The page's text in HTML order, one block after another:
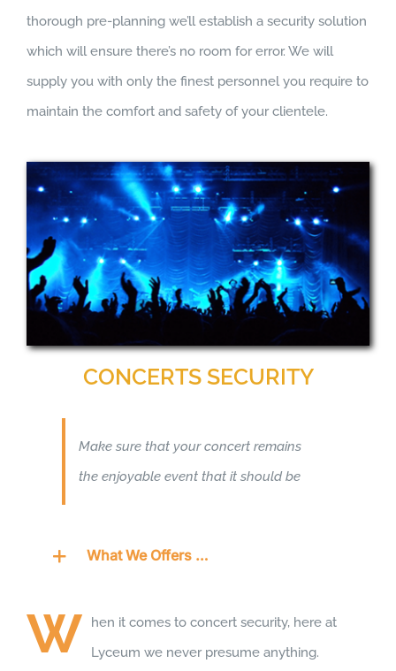
thorough pre-planning we’ll establish a security solution
which will ensure there’s no room for error. We will
supply you with only the finest personnel you require to
maintain the comfort and safety of your clientele.
CONCERTS SECURITY
Make sure that your concert remains
the enjoyable event that it should be
What We Offers …
W
hen it comes to concert security, here at
Lyceum we never presume anything.